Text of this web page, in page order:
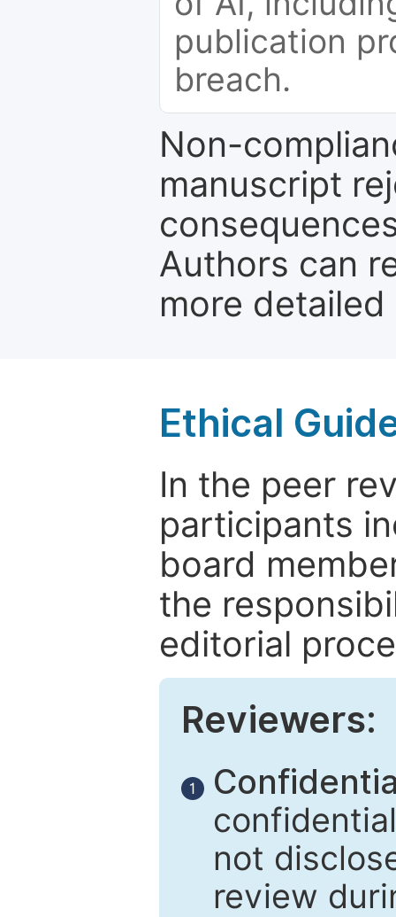
publication
breach.
Non-
manuscript
Authors can
more
Ethical
In the peer
participants
board
the
editorial
Reviewers:
1
not
review